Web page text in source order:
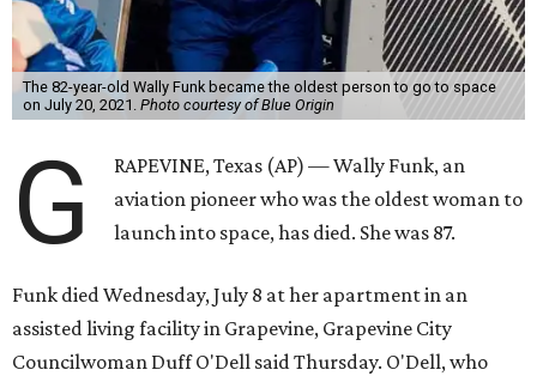
The 82-year-old Wally Funk became the oldest person to go to space
on July 20, 2021. Photo courtesy of Blue Origin
G
RAPEVINE, Texas (AP) — Wally Funk, an
aviation pioneer who was the oldest woman to
launch into space, has died. She was 87.
Funk died Wednesday, July 8 at her apartment in an
assisted living facility in Grapevine, Grapevine City
Councilwoman Duff O'Dell said Thursday. O'Dell, who